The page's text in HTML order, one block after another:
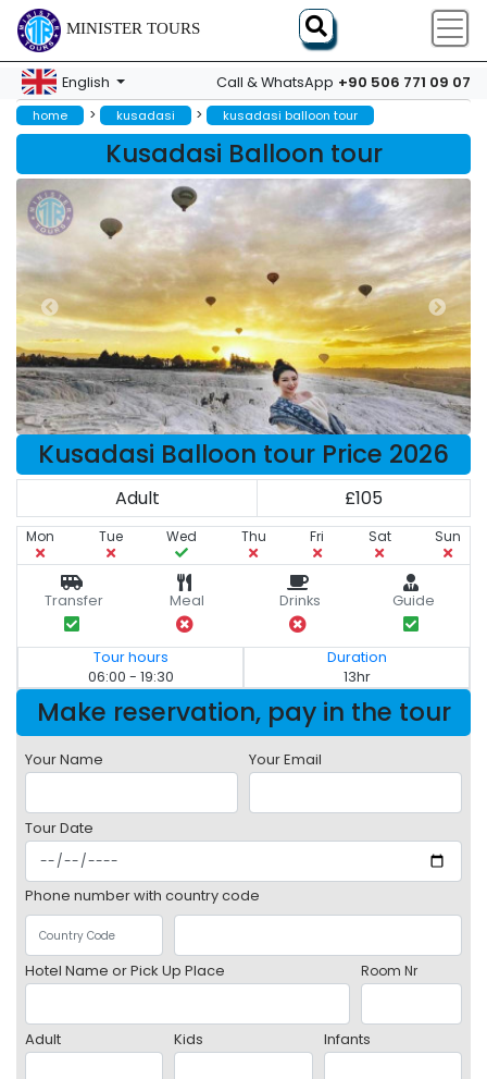
MINISTER TOURS
English Call & WhatsApp +90 506 771 09 07
home > kusadasi > kusadasi balloon tour
Kusadasi Balloon tour
Kusadasi Balloon tour Price 2026
Adult £105
Mon Tue Wed Thu Fri Sat Sun
Transfer Meal Drinks Guide
Tour hours
06:00 - 19:30
Duration
13hr
Make reservation, pay in the tour
Your Name Your Email
Tour Date
Phone number with country code
Hotel Name or Pick Up Place Room Nr
Adult Kids Infants